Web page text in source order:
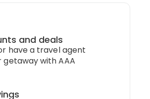
and deals
have a travel agent
getaway with AAA